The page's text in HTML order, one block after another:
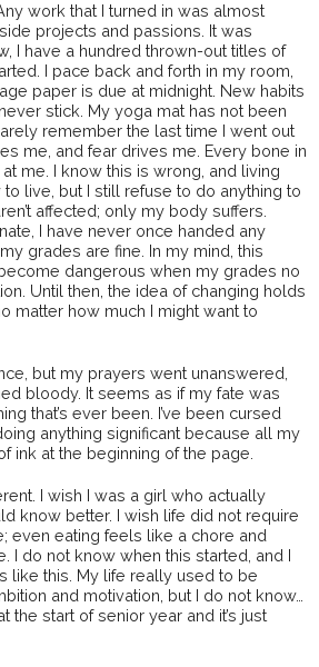
work that I turned in was almost
projects and passions. It was
I have a hundred thrown-out titles of
I pace back and forth in my room,
paper is due at midnight. New habits
stick. My yoga mat has not been
remember the last time I went out
me, and fear drives me. Every bone in
me. I know this is wrong, and living
live, but I still refuse to do anything to
affected; only my body suffers.
I have never once handed any
grades are fine. In my mind, this
dangerous when my grades no
Until then, the idea of changing holds
matter how much I might want to
but my prayers went unanswered,
bloody. It seems as if my fate was
that’s ever been. I’ve been cursed
anything significant because all my
ink at the beginning of the page.
I wish I was a girl who actually
know better. I wish life did not require
even eating feels like a chore and
I do not know when this started, and I
like this. My life really used to be
and motivation, but I do not know…
the start of senior year and it’s just